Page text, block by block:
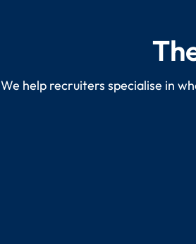
We help recruiters specialise in